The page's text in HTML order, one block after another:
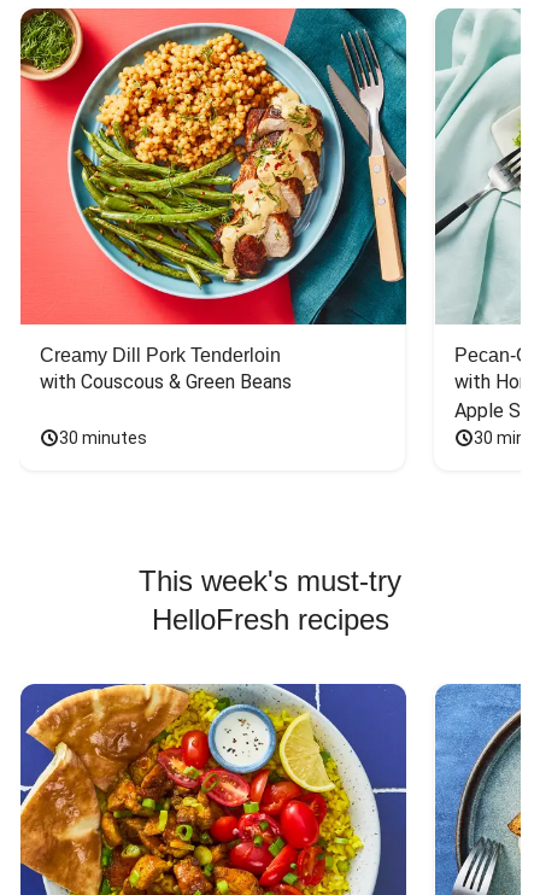
Creamy Dill Pork Tenderloin
with Couscous & Green Beans
30 minutes
Pecan-
with
Apple
30
This week's must-try
HelloFresh recipes